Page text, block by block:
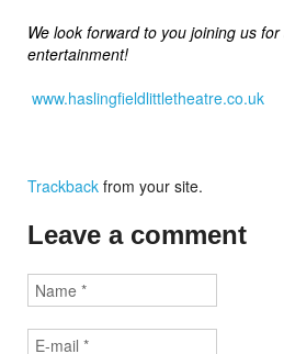
We look forward to you joining us for
entertainment!
www.haslingfieldlittletheatre.co.uk
Trackback from your site.
Leave a comment